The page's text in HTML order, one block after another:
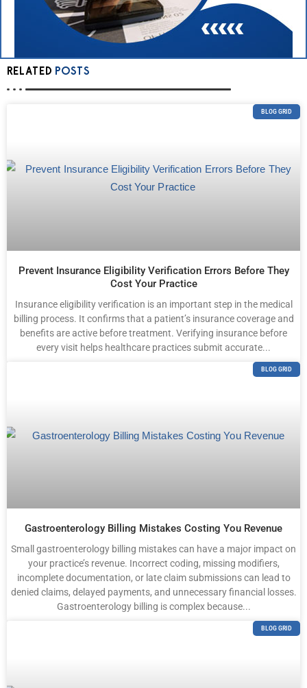
RELATED POSTS
BLOG GRID
Prevent Insurance Eligibility Verification Errors Before They
Cost Your Practice
Insurance eligibility verification is an important step in the medical
billing process. It confirms that a patient’s insurance coverage and
benefits are active before treatment. Verifying insurance before
every visit helps healthcare practices submit accurate...
BLOG GRID
Gastroenterology Billing Mistakes Costing You Revenue
Small gastroenterology billing mistakes can have a major impact on
your practice’s revenue. Incorrect coding, missing modifiers,
incomplete documentation, or late claim submissions can lead to
denied claims, delayed payments, and unnecessary financial losses.
Gastroenterology billing is complex because...
BLOG GRID